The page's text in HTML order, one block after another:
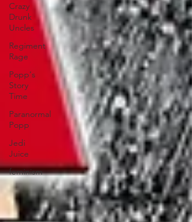
Crazy
Drunk
Uncles
Regiment
Rage
Popp's
Story
Time
Paranormal
Popp
Jedi
Juice
feminism